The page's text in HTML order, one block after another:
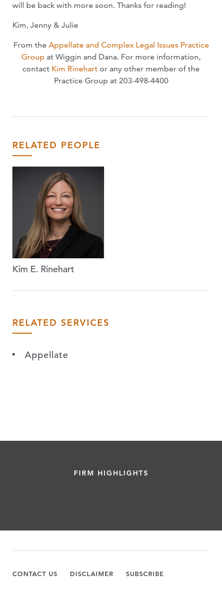
will be back with more soon. Thanks for reading!
Kim, Jenny & Julie
From the Appellate and Complex Legal Issues Practice
Group at Wiggin and Dana. For more information,
contact Kim Rinehart or any other member of the
Practice Group at 203-498-4400
RELATED PEOPLE
Kim E. Rinehart
RELATED SERVICES
Appellate
FIRM HIGHLIGHTS
CONTACT US DISCLAIMER SUBSCRIBE